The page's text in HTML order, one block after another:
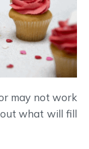
may not work
what will fill